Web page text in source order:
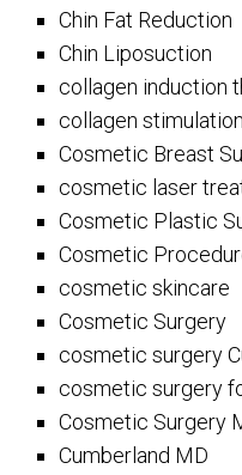
Chin Fat Reduction
Chin Liposuction
collagen induction
collagen stimulation
Cosmetic Breast
cosmetic laser
Cosmetic Plastic
Cosmetic
cosmetic skincare
Cosmetic Surgery
cosmetic surgery
cosmetic surgery
Cosmetic Surgery
Cumberland MD